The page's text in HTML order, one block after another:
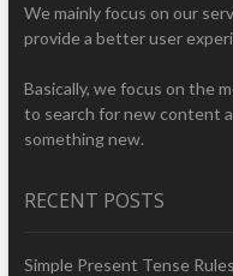
We mainly focus on our
provide a better user
Basically, we focus on the
to search for new content
something new.
RECENT POSTS
Simple Present Tense